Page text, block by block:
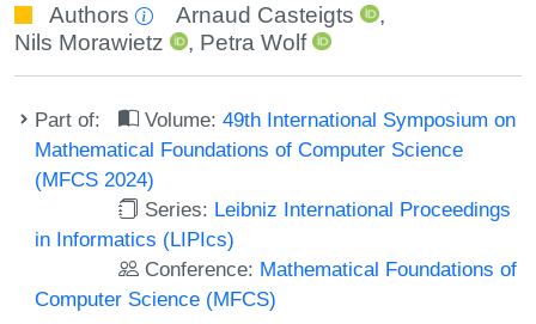
Authors Arnaud Casteigts
,
Nils Morawietz
, Petra Wolf
Part of: Volume:49th International Symposium on
Mathematical Foundations of Computer Science
(MFCS 2024)
Series: Leibniz International Proceedings
in Informatics (LIPIcs)
Conference: Mathematical Foundations of
Computer Science (MFCS)